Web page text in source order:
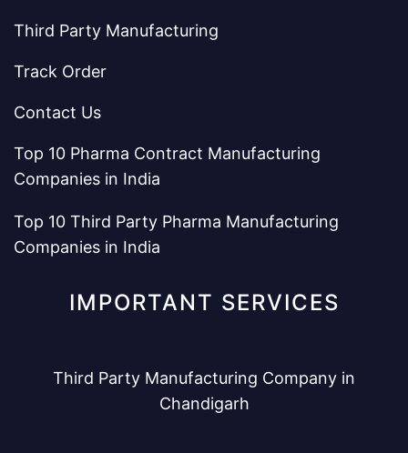
Third Party Manufacturing
Track Order
Contact Us
Top 10 Pharma Contract Manufacturing
Companies in India
Top 10 Third Party Pharma Manufacturing
Companies in India
IMPORTANT SERVICES
Third Party Manufacturing Company in
Chandigarh